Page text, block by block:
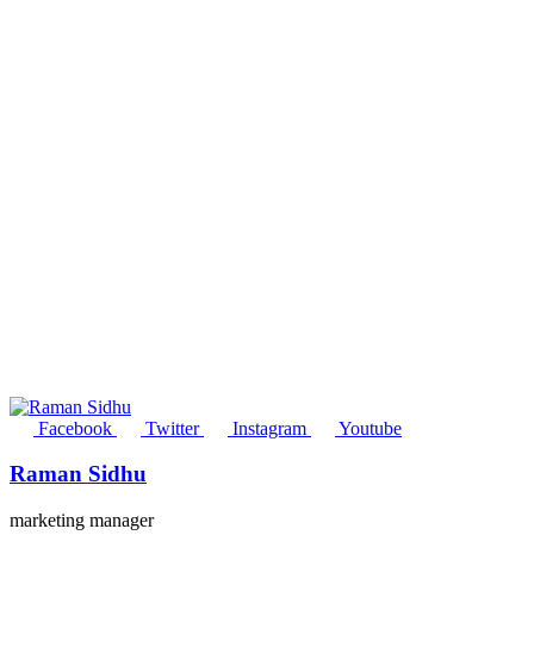
Facebook Twitter Instagram Youtube
Raman Sidhu
marketing manager